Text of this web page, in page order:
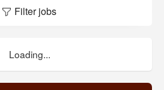
Filter jobs
Loading...